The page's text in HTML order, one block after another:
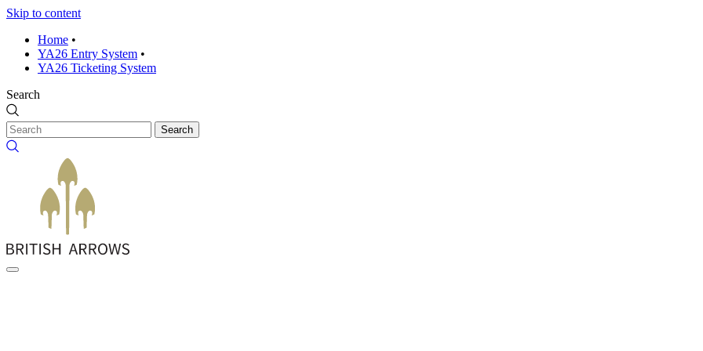
Skip to content
Home •
YA26 Entry System •
YA26 Ticketing System
Search
Search